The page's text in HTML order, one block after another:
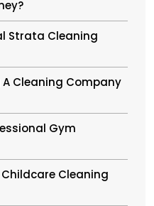
Strata Cleaning
A Cleaning Company
Gym
Cleaning